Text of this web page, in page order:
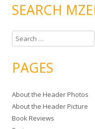
SEARCH
e
r
h
f
o
PAGES
About the Header Photos
About the Header Picture
Book Reviews